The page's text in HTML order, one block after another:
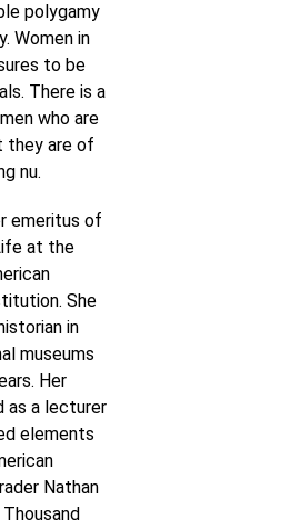
polygamy
Women in
to be
There is a
who are
they are of
nu.
emeritus of
at the
She
in
museums
Her
as a lecturer
elements
Nathan